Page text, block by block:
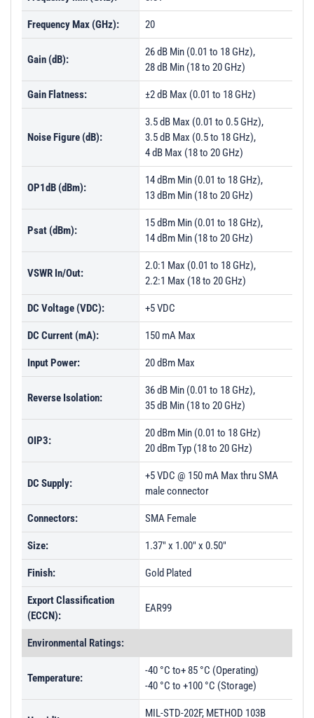
Frequency Max (GHz): 20
Gain (dB):
26 dB Min (0.01 to 18 GHz),
28 dB Min (18 to 20 GHz)
Gain Flatness: ±2 dB Max (0.01 to 18 GHz)
Noise Figure (dB):
3.5 dB Max (0.01 to 0.5 GHz),
3.5 dB Max (0.5 to 18 GHz),
4 dB Max (18 to 20 GHz)
OP1dB (dBm):
14 dBm Min (0.01 to 18 GHz),
13 dBm Min (18 to 20 GHz)
Psat (dBm):
15 dBm Min (0.01 to 18 GHz),
14 dBm Min (18 to 20 GHz)
VSWR In/Out:
2.0:1 Max (0.01 to 18 GHz),
2.2:1 Max (18 to 20 GHz)
DC Voltage (VDC): +5 VDC
DC Current (mA): 150 mA Max
Input Power: 20 dBm Max
Reverse Isolation:
36 dB Min (0.01 to 18 GHz),
35 dB Min (18 to 20 GHz)
OIP3:
20 dBm Min (0.01 to 18 GHz)
20 dBm Typ (18 to 20 GHz)
DC Supply:
+5 VDC @ 150 mA Max thru SMA
male connector
Connectors: SMA Female
Size: 1.37" x 1.00" x 0.50"
Finish: Gold Plated
Export Classification
(ECCN):
EAR99
Environmental Ratings:
Temperature:
-40 °C to+ 85 °C (Operating)
-40 °C to +100 °C (Storage)
MIL-STD-202F, METHOD 103B